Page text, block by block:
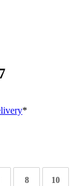
*
8 10